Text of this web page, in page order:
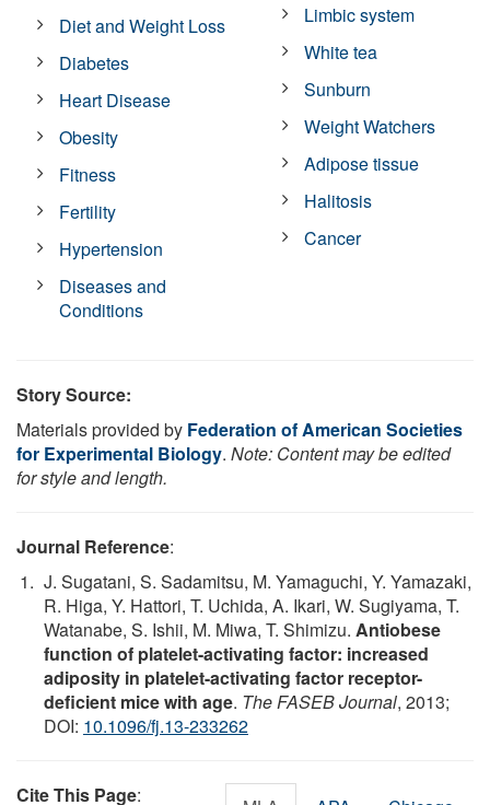
Diet and Weight Loss
Diabetes
Heart Disease
Obesity
Fitness
Fertility
Hypertension
Diseases and
Conditions
Limbic system
White tea
Sunburn
Weight Watchers
Adipose tissue
Halitosis
Cancer
Story Source:
Materials provided by Federation of American Societies
for Experimental Biology. Note: Content may be edited
for style and length.
Journal Reference:
J. Sugatani, S. Sadamitsu, M. Yamaguchi, Y. Yamazaki,
R. Higa, Y. Hattori, T. Uchida, A. Ikari, W. Sugiyama, T.
Watanabe, S. Ishii, M. Miwa, T. Shimizu. Antiobese
function of platelet-activating factor: increased
adiposity in platelet-activating factor receptor-
deficient mice with age. The FASEB Journal, 2013;
DOI: 10.1096/fj.13-233262
Cite This Page: